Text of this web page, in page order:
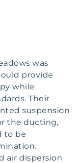
was
provide
while
Their
suspension
the ducting,
to be
air dispersion